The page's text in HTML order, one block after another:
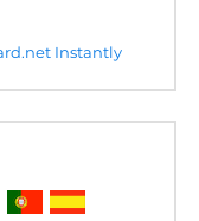
Instantly